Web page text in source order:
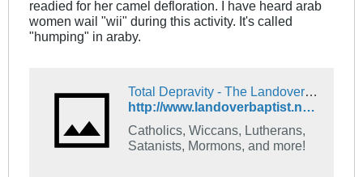
readied for her camel defloration. I have heard arab
women wail "wii" during this activity. It's called
"humping" in araby.
Catholics, Wiccans, Lutherans,
Satanists, Mormons, and more!